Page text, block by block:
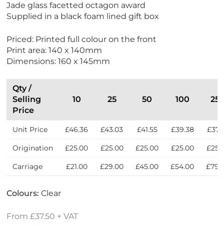
i
e
N
e
w
Jade glass facetted octagon award
Supplied in a black foam lined gift box
Priced: Printed full colour on the front
Print area: 140 x 140mm
Dimensions: 160 x 145mm
Qty /
Selling
Price
10 25 50 100
Unit Price £46.36 £43.03 £41.55 £39.38
Origination £25.00 £25.00 £25.00 £25.00
Carriage £21.00 £29.00 £45.00 £54.00
Colours:Clear
From £37.50 + VAT